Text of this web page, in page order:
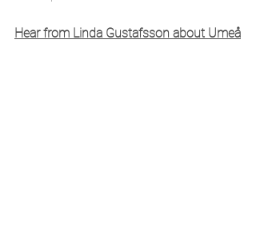
Hear from Linda Gustafsson about Umeå